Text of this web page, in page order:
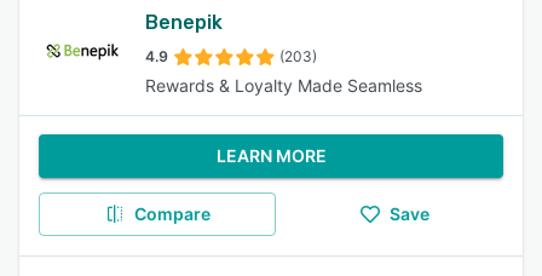
Benepik
4.9 (203)
Rewards & Loyalty Made Seamless
LEARN MORE
Compare Save